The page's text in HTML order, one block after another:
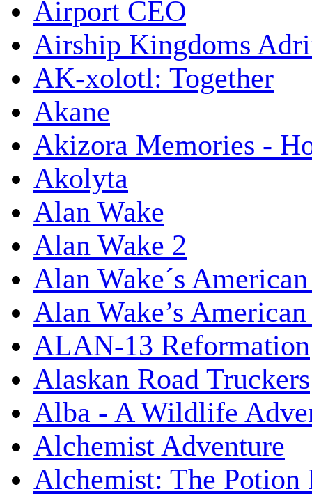
Airport CEO
Airship Kingdoms
AK-xolotl: Together
Akane
Akizora Memories -
Akolyta
Alan Wake
Alan Wake 2
Alan Wake´s
Alan Wake’s
ALAN-13 Reformation
Alaskan Road Truckers
Alba - A Wildlife
Alchemist Adventure
Alchemist: The Potion